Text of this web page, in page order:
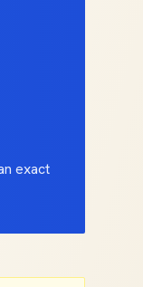
exact